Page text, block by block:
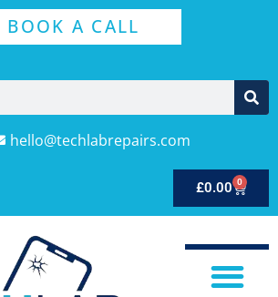
BOOK A CALL
hello@techlabrepairs.com
£0.00 0